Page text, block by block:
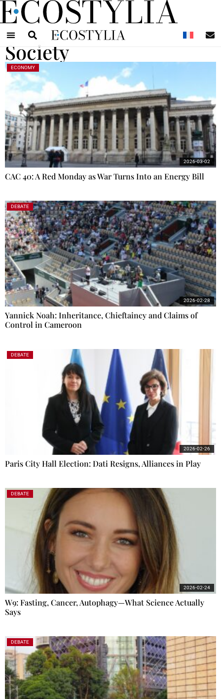
Society
ECONOMY
CAC 40: A Red Monday as War Turns Into an Energy Bill
2026-03-02
DEBATE
Yannick Noah: Inheritance, Chieftaincy and Claims of
Control in Cameroon
2026-02-28
DEBATE
Paris City Hall Election: Dati Resigns, Alliances in Play
2026-02-26
DEBATE
W9: Fasting, Cancer, Autophagy—What Science Actually
Says
2026-02-24
DEBATE